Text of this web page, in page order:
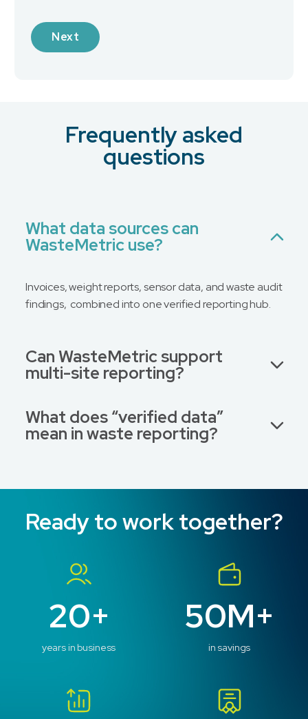
Next
What is your preferred contact method?
Message
Frequently asked
questions
What data sources can
WasteMetric use?
Invoices, weight reports, sensor data, and waste audit
findings, combined into one verified reporting hub.
Can WasteMetric support
multi-site reporting?
What does “verified data”
mean in waste reporting?
Ready to work together?
20+
years in business
50M+
in savings